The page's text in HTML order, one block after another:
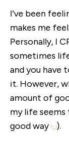
I’ve been
makes me
Personally, I
sometimes
and you have
it. However,
amount of
my life
good way
).